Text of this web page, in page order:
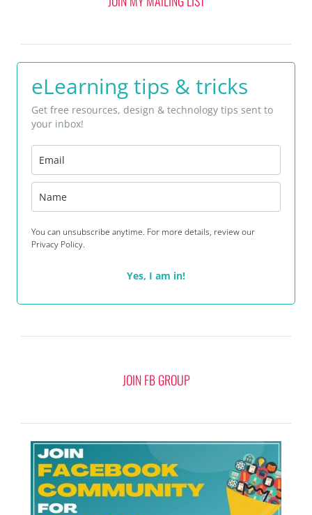
eLearning tips & tricks
Get free resources, design & technology tips sent to
your inbox!
You can unsubscribe anytime. For more details, review our
Privacy Policy.
Yes, I am in!
JOIN FB GROUP